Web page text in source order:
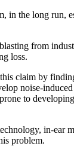
in the long run,
from
loss.
claim by
noise-induced
to
in-ear
problem.